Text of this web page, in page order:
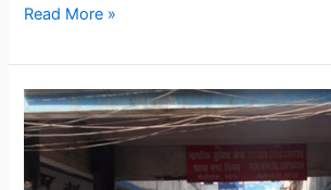
Read More »
NASVI
launches
anti-
police